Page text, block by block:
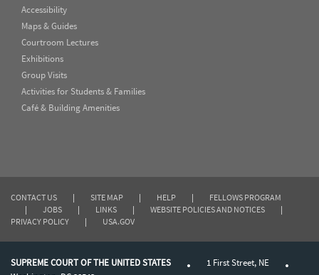
Accessibility
Maps & Guides
Courtroom Lectures
Exhibitions
Group Visits
Activities for Students & Families
Café & Building Amenities
CONTACT US | SITE MAP | HELP |
FELLOWS PROGRAM
|
JOBS | LINKS | WEBSITE POLICIES AND NOTICES
|
PRIVACY POLICY
| USA.GOV
SUPREME COURT OF THE UNITED STATES
1 First Street, NE